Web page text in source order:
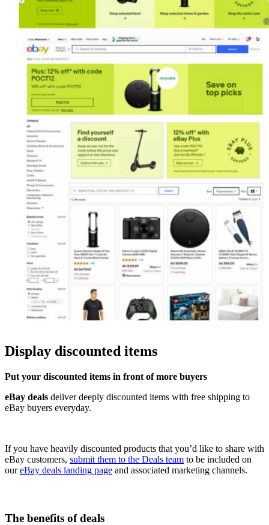
Display discounted items
Put your discounted items in front of more buyers
eBay deals deliver deeply discounted items with free shipping to
eBay buyers everyday.
If you have heavily discounted products that you’d like to share with
eBay customers, submit them to the Deals team to be included on
oureBay deals landing page and associated marketing channels.
The benefits of deals